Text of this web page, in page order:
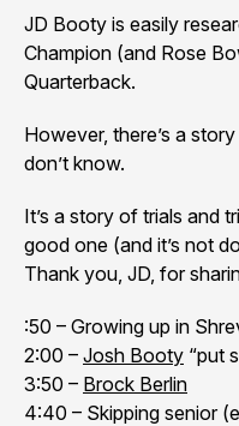
JD Booty is easily
Champion (and Rose
Quarterback.
However, there’s a
don’t know.
It’s a story of trials and
good one (and it’s not
Thank you, JD, for
:50 – Growing up in
2:00 – Josh Booty “put
3:50 – Brock Berlin
4:40 – Skipping senior